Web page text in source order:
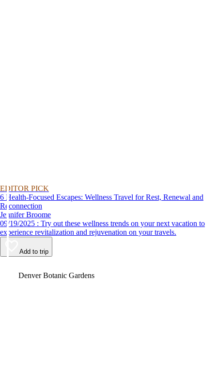
EDITOR PICK
6 Health-Focused Escapes: Wellness Travel for Rest, Renewal and
Reconnection
Jennifer Broome
09/19/2025 : Try out these wellness trends on your next vacation to
experience revitalization and rejuvenation on your travels.
Add to trip
Denver Botanic Gardens